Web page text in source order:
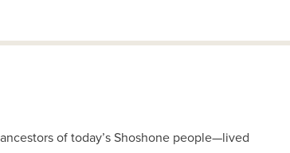
of today’s Shoshone people—lived